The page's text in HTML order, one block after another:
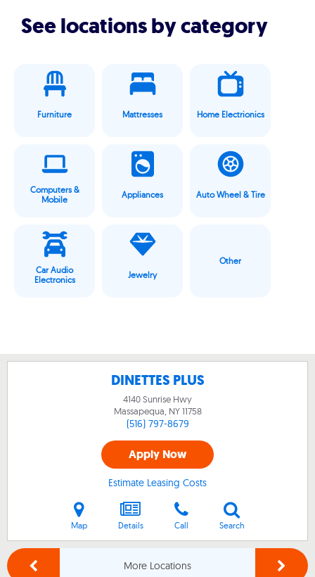
See locations by category
Furniture Mattresses Home Electrionics
Computers &
Mobile
Appliances Auto Wheel & Tire
Car Audio
Electronics
Jewelry
Other
DINETTES PLUS
4140 Sunrise Hwy
Massapequa, NY11758
(516) 797-8679
Apply Now
Estimate Leasing Costs
Map Details Call Search
More Locations